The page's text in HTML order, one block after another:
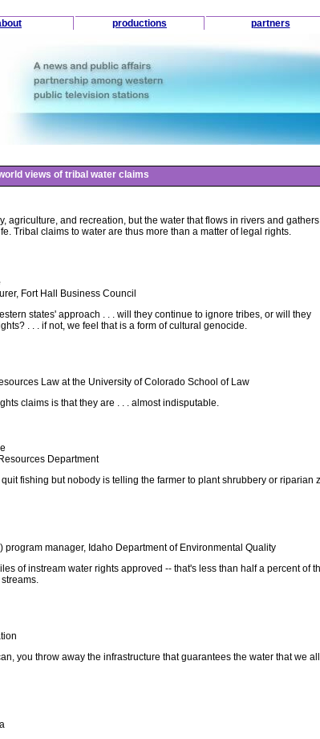
productions partners
views of tribal water claims
and recreation, but the water that flows in rivers and
Tribal claims to water are thus more than a matter of legal rights.
Fort Hall Business Council
states' approach . . . will they continue to ignore tribes, or will they
. . . if not, we feel that is a form of cultural genocide.
Law at the University of Colorado School of Law
claims is that they are . . . almost indisputable.
Department
fishing but nobody is telling the farmer to plant shrubbery or riparian
program manager, Idaho Department of Environmental Quality
of instream water rights approved -- that's less than half a percent of
you throw away the infrastructure that guarantees the water that we all